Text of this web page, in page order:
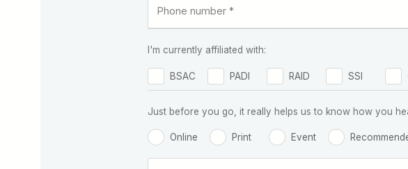
I'm currently affiliated with:
BSAC PADI RAID SSI
Just before you go, it really helps us to know how you
Online Print Event